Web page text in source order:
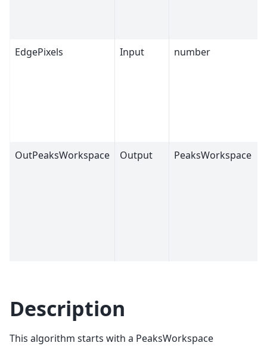
EdgePixels Input number
OutPeaksWorkspace Output PeaksWorkspace
Description
This algorithm starts with a PeaksWorkspace